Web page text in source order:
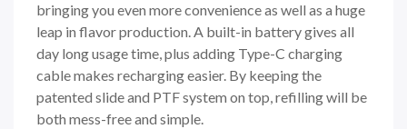
bringing you even more convenience as well as a huge
leap in flavor production. A built-in battery gives all
day long usage time, plus adding Type-C charging
cable makes recharging easier. By keeping the
patented slide and PTF system on top, refilling will be
both mess-free and simple.